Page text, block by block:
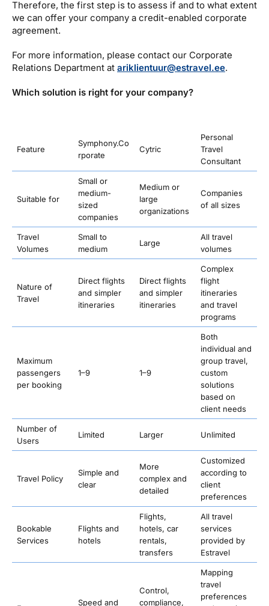
Therefore, the first step is to assess if and to what extent
we can offer your company a credit-enabled corporate
agreement.
For more information, please contact our Corporate
Relations Department at ariklientuur@estravel.ee.
Which solution is right for your company?
Feature
Symphony.Co
rporate
Cytric
Personal
Travel
Consultant
Suitable for
Small or
medium-
sized
companies
Medium or
large
organizations
Companies
of all sizes
Travel
Volumes
Small to
medium
Large
All travel
volumes
Nature of
Travel
Direct flights
and simpler
itineraries
Direct flights
and simpler
itineraries
Complex
flight
itineraries
and travel
programs
Maximum
passengers
per booking
1–9 1–9
Both
individual and
group travel,
custom
solutions
based on
client needs
Number of
Users
Limited Larger Unlimited
Travel Policy
Simple and
clear
More
complex and
detailed
Customized
according to
client
preferences
Bookable
Services
Flights and
hotels
Flights,
hotels, car
rentals,
transfers
All travel
services
provided by
Estravel
Speed and
Control,
compliance,
Mapping
travel
preferences